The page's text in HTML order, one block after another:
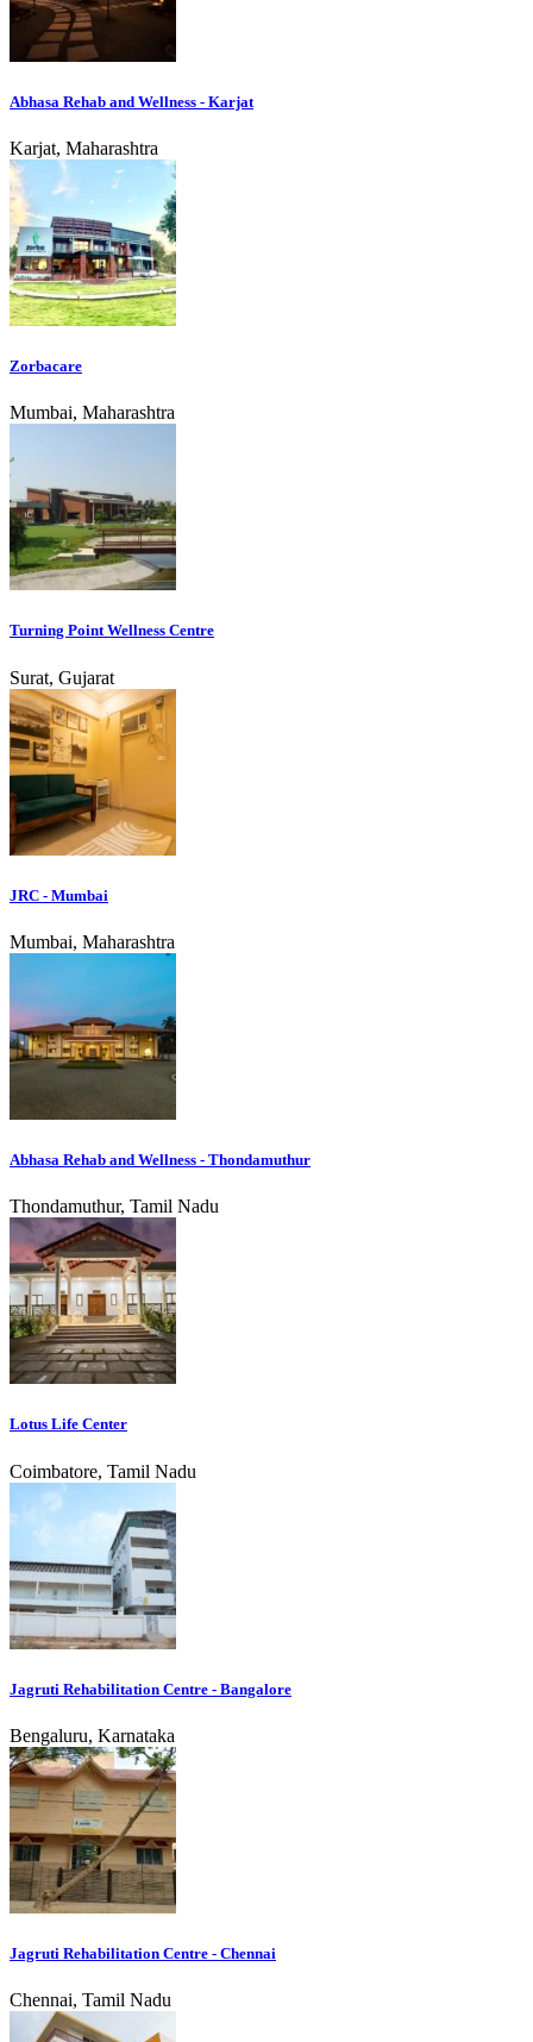
Abhasa Rehab and Wellness - Karjat
Karjat, Maharashtra
Zorbacare
Mumbai, Maharashtra
Turning Point Wellness Centre
Surat, Gujarat
JRC - Mumbai
Mumbai, Maharashtra
Abhasa Rehab and Wellness - Thondamuthur
Thondamuthur, Tamil Nadu
Lotus Life Center
Coimbatore, Tamil Nadu
Jagruti Rehabilitation Centre - Bangalore
Bengaluru, Karnataka
Jagruti Rehabilitation Centre - Chennai
Chennai, Tamil Nadu